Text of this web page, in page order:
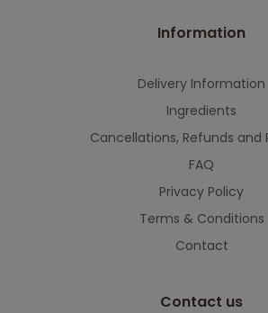
Information
Delivery Information
Ingredients
Cancellations, Refunds and
FAQ
Privacy Policy
Terms & Conditions
Contact
Contact us